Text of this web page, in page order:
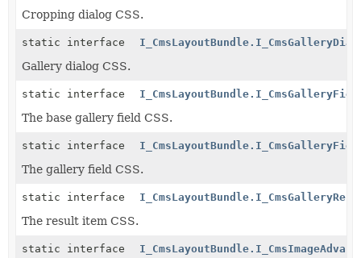
Cropping dialog CSS.
static interface
Gallery dialog CSS.
static interface
The base gallery field CSS.
static interface
The gallery field CSS.
static interface
The result item CSS.
static interface